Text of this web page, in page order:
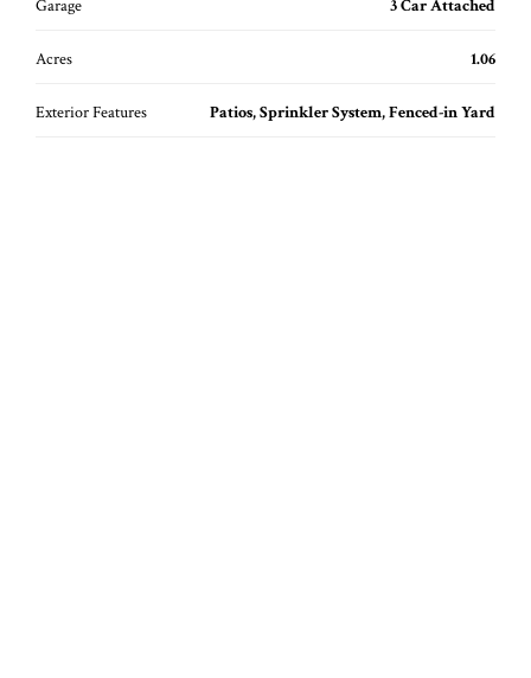
Garage 3 Car Attached
Acres 1.06
Exterior Features Patios, Sprinkler System, Fenced-in Yard